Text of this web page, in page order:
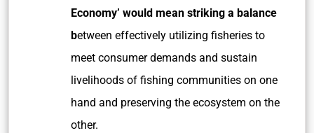
Economy’ would mean striking a balance
between effectively utilizing fisheries to
meet consumer demands and sustain
livelihoods of fishing communities on one
hand and preserving the ecosystem on the
other.